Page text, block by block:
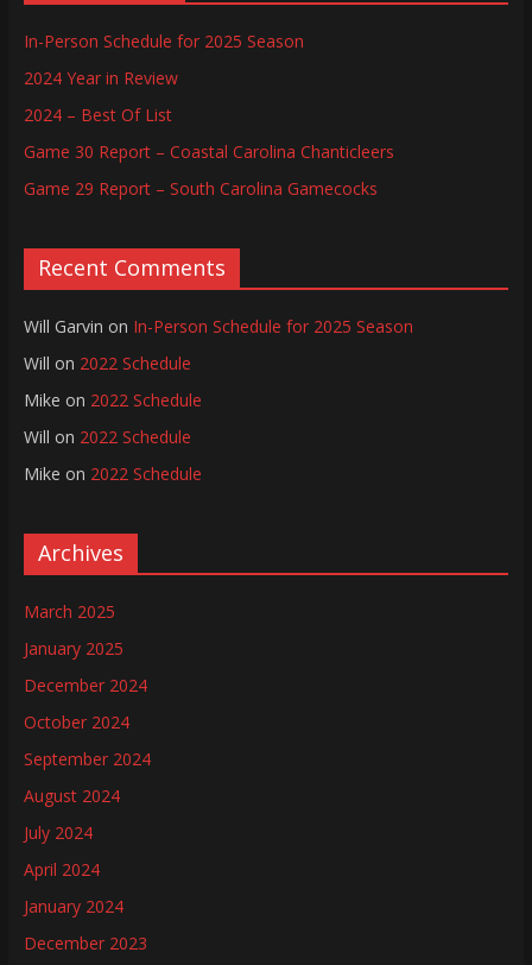
In-Person Schedule for 2025 Season
2024 Year in Review
2024 – Best Of List
Game 30 Report – Coastal Carolina Chanticleers
Game 29 Report – South Carolina Gamecocks
Recent Comments
Will Garvin on In-Person Schedule for 2025 Season
Will on 2022 Schedule
Mike on 2022 Schedule
Will on 2022 Schedule
Mike on 2022 Schedule
Archives
March 2025
January 2025
December 2024
October 2024
September 2024
August 2024
July 2024
April 2024
January 2024
December 2023